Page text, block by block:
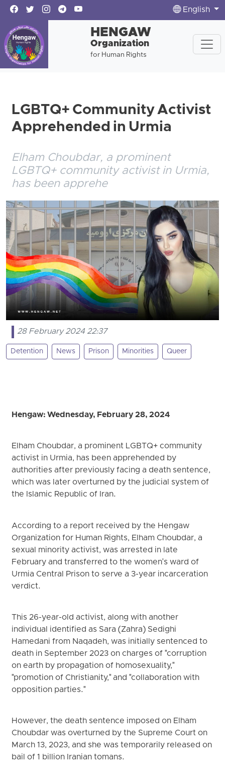
English
HENGAW
Organization
for Human Rights
LGBTQ+ Community Activist
Apprehended in Urmia
Elham Choubdar, a prominent
LGBTQ+ community activist in Urmia,
has been apprehe
28 February 2024 22:37
Detention News Prison Minorities Queer
Hengaw: Wednesday, February 28, 2024
Elham Choubdar, a prominent LGBTQ+ community
activist in Urmia, has been apprehended by
authorities after previously facing a death sentence,
which was later overturned by the judicial system of
the Islamic Republic of Iran.
According to a report received by the Hengaw
Organization for Human Rights, Elham Choubdar, a
sexual minority activist, was arrested in late
February and transferred to the women's ward of
Urmia Central Prison to serve a 3-year incarceration
verdict.
This 26-year-old activist, along with another
individual identified as Sara (Zahra) Sedighi
Hamedani from Naqadeh, was initially sentenced to
death in September 2023 on charges of "corruption
on earth by propagation of homosexuality,"
"promotion of Christianity," and "collaboration with
opposition parties."
However, the death sentence imposed on Elham
Choubdar was overturned by the Supreme Court on
March 13, 2023, and she was temporarily released on
bail of 1 billion Iranian tomans.